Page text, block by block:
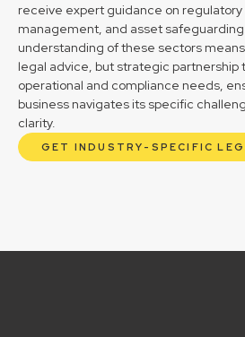
receive expert guidance on
management, and asset
understanding of these sectors
legal advice, but strategic partnership
operational and compliance needs,
business navigates its specific
clarity.
GET INDUSTRY-SPECIFIC